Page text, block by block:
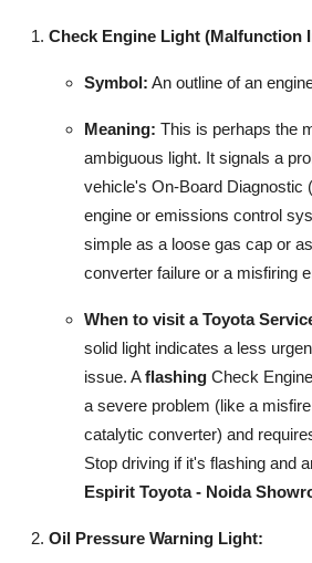
Check Engine Light (Malfunction
Symbol: An outline of an
Meaning: This is perhaps the
ambiguous light. It signals a
vehicle's On-Board Diagnostic
engine or emissions control
simple as a loose gas cap or
converter failure or a misfiring
When to visit a Toyota
solid light indicates a less
issue. Aflashing Check
a severe problem (like a
catalytic converter) and
Stop driving if it's flashing and
Espirit Toyota - Noida
Oil Pressure Warning Light: